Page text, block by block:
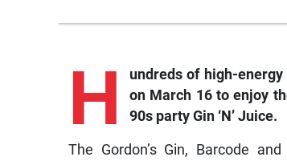
H
undreds of high-
on March 16 to enjoy
90s party Gin ‘N’ Juice.
The Gordon’s Gin, Barcode